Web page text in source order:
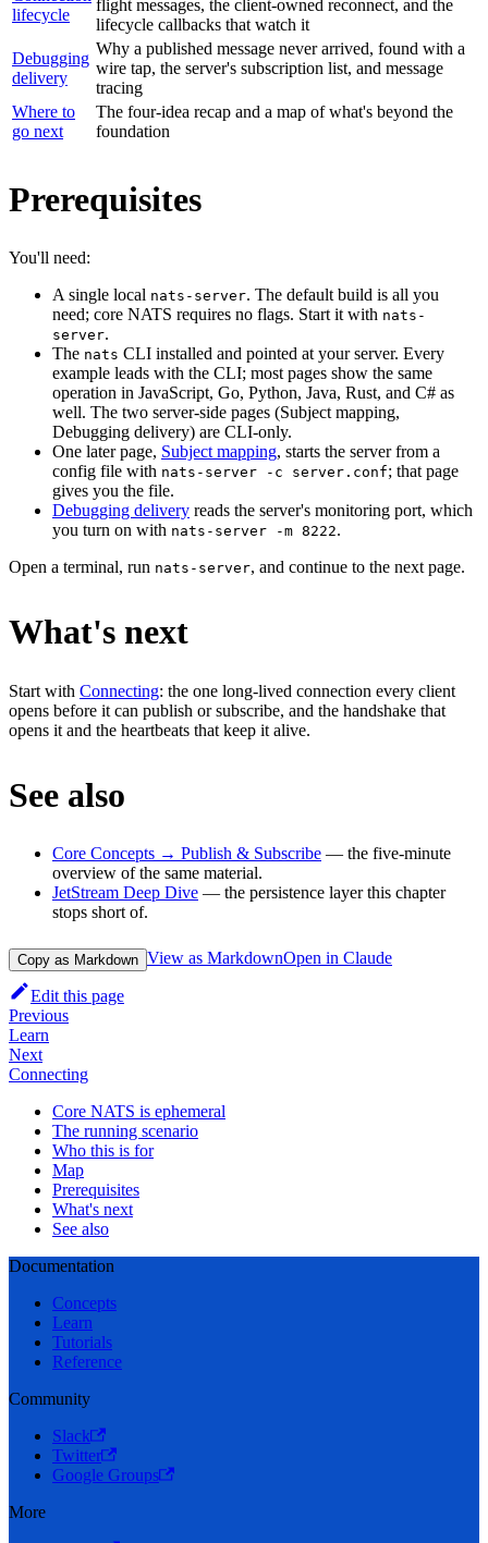
lifecycle
flight messages, the client-owned reconnect, and the
lifecycle callbacks that watch it
Debugging
delivery
Why a published message never arrived, found with a
wire tap, the server's subscription list, and message
tracing
Where to
go next
The four-idea recap and a map of what's beyond the
foundation
Prerequisites
You'll need:
A single local nats-server. The default build is all you
need; core NATS requires no flags. Start it with nats-
server.
The nats CLI installed and pointed at your server. Every
example leads with the CLI; most pages show the same
operation in JavaScript, Go, Python, Java, Rust, and C# as
well. The two server-side pages (Subject mapping,
Debugging delivery) are CLI-only.
One later page, Subject mapping, starts the server from a
config file with nats-server -c server.conf; that page
gives you the file.
Debugging delivery reads the server's monitoring port, which
you turn on with nats-server -m 8222.
Open a terminal, run nats-server, and continue to the next page.
What's next
Start with Connecting: the one long-lived connection every client
opens before it can publish or subscribe, and the handshake that
opens it and the heartbeats that keep it alive.
See also
Core Concepts → Publish & Subscribe — the five-minute
overview of the same material.
JetStream Deep Dive — the persistence layer this chapter
stops short of.
Copy as Markdown View as MarkdownOpen in Claude
Edit this page
Previous
Learn
Next
Connecting
Core NATS is ephemeral
The running scenario
Who this is for
Map
Prerequisites
What's next
See also
Documentation
Concepts
Learn
Tutorials
Reference
Community
Slack
Twitter
Google Groups
More